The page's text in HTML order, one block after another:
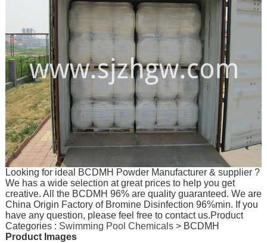
Looking for ideal BCDMH Powder Manufacturer & supplier ?
We has a wide selection at great prices to help you get
creative. All the BCDMH 96% are quality guaranteed. We are
China Origin Factory of Bromine Disinfection 96%min. If you
have any question, please feel free to contact us.Product
Categories : Swimming Pool Chemicals> BCDMH
Product Images